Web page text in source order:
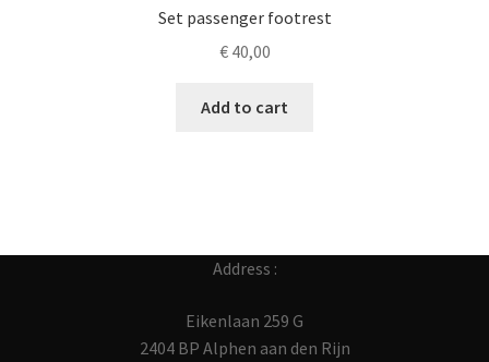
Set passenger footrest
€40,00
Add to cart
Address :
Eikenlaan 259 G
2404 BP Alphen aan den Rijn